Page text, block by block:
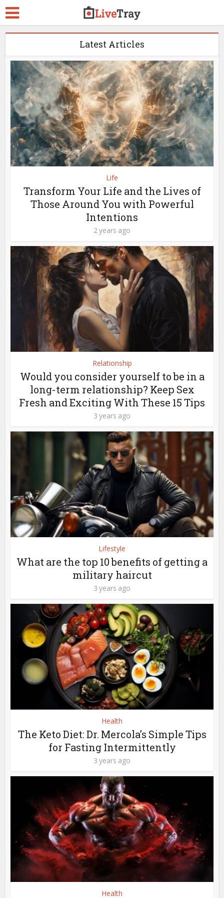
Latest Articles
Life
Transform Your Life and the Lives of
Those Around You with Powerful
Intentions
2 years ago
Relationship
Would you consider yourself to be in a
long-term relationship? Keep Sex
Fresh and Exciting With These 15 Tips
3 years ago
Lifestyle
What are the top 10 benefits of getting a
military haircut
3 years ago
Health
The Keto Diet: Dr. Mercola’s Simple Tips
for Fasting Intermittently
3 years ago
Health